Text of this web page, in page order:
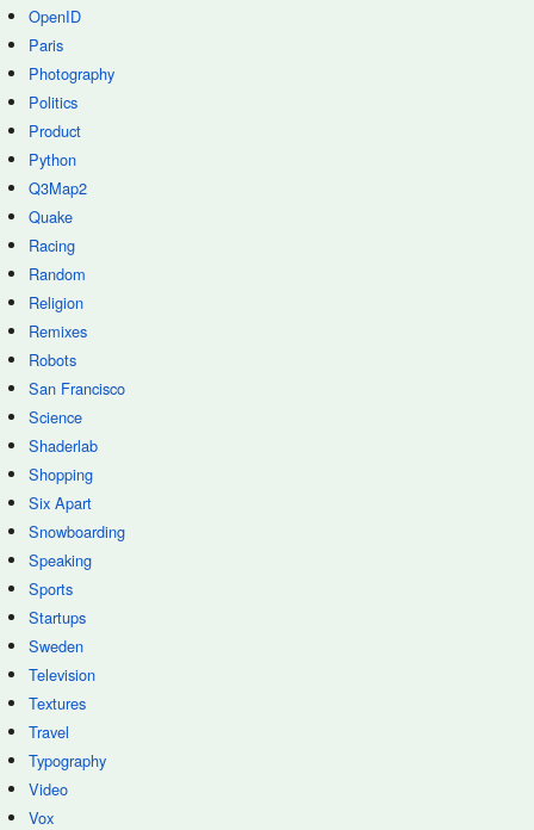
OpenID
Paris
Photography
Politics
Product
Python
Q3Map2
Quake
Racing
Random
Religion
Remixes
Robots
San Francisco
Science
Shaderlab
Shopping
Six Apart
Snowboarding
Speaking
Sports
Startups
Sweden
Television
Textures
Travel
Typography
Video
Vox